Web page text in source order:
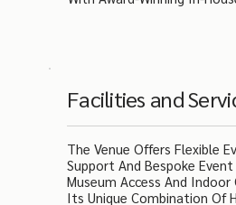
Facilities and
The Venue Offers Flexible
Support And Bespoke
Museum Access And
Its Unique Combination Of